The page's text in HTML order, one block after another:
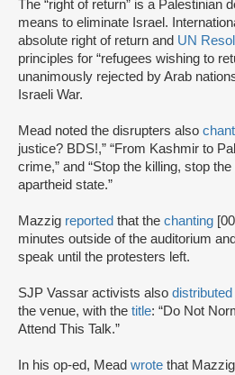
The “right of return” is a Palestinian
means to eliminate Israel.
absolute right of return and UN
principles for “refugees wishing to
unanimously rejected by Arab
Israeli War.
Mead noted the disrupters also
justice? BDS!,” “From Kashmir to
crime,” and “Stop the killing, stop
apartheid state.”
Mazzig reported that the chanting
minutes outside of the auditorium
speak until the protesters left.
SJP Vassar activists also distributed
the venue, with the title: “Do Not
Attend This Talk.”
In his op-ed, Mead wrote that